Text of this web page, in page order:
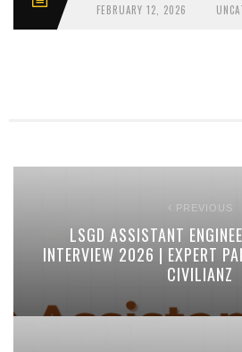
FEBRUARY 12, 2026
PREVIOUS
LSGD ASSISTANT
INTERVIEW 2026 | EXPERT
CIVILIANZ